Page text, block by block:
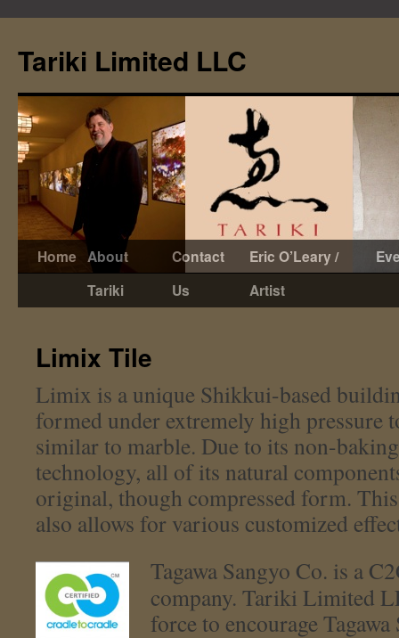
Tariki Limited LLC
Skip
Home About
Tariki
Contact
Us
Eric O’Leary /
Artist
Limix Tile
Limix is a unique Shikkui-based
formed under extremely high pressure
similar to marble. Due to its non-
technology, all of its natural
original, though compressed form.
also allows for various customized
Tagawa Sangyo Co. is a
company. Tariki Limited
force to encourage